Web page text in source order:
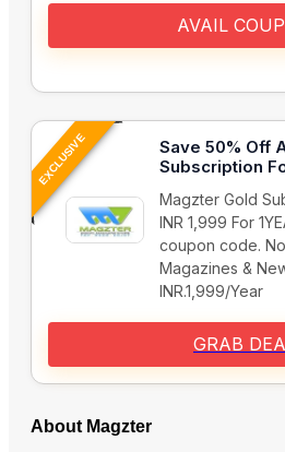
AVAIL
EXCLUSIVE
Save 50% Off
Subscription
Magzter Gold
INR 1,999 For
coupon code.
Magazines &
INR.1,999/Year
GRAB
About Magzter